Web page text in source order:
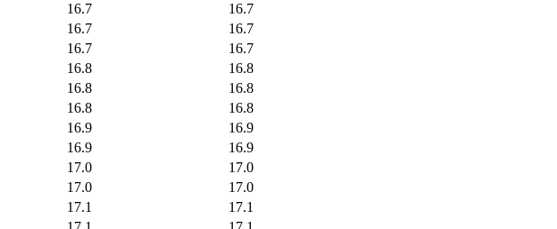
16.7
16.7
16.7
16.7
16.7
16.7
16.8
16.8
16.8
16.8
16.8
16.8
16.9
16.9
16.9
16.9
17.0
17.0
17.0
17.0
17.1
17.1